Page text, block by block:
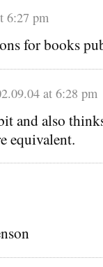
6:27 pm
for books
at 6:28 pm
and also
equivalent.